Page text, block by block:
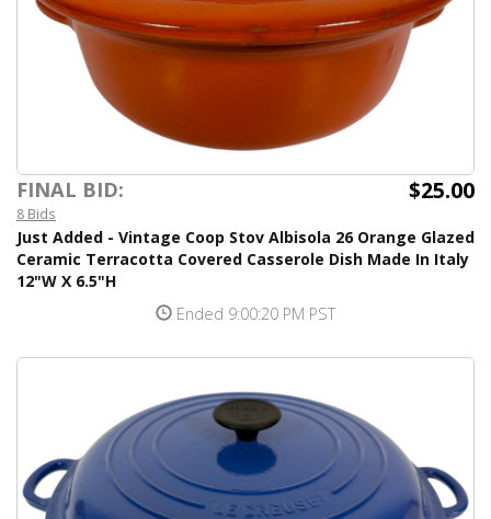
FINAL BID: $25.00
8 Bids
Just Added - Vintage Coop Stov Albisola 26 Orange Glazed
Ceramic Terracotta Covered Casserole Dish Made In Italy
12"W X 6.5"H
Ended 9:00:20 PM PST